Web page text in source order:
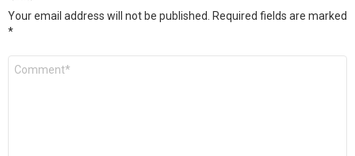
Your email address will not be published.
Required fields are marked
*
Comment